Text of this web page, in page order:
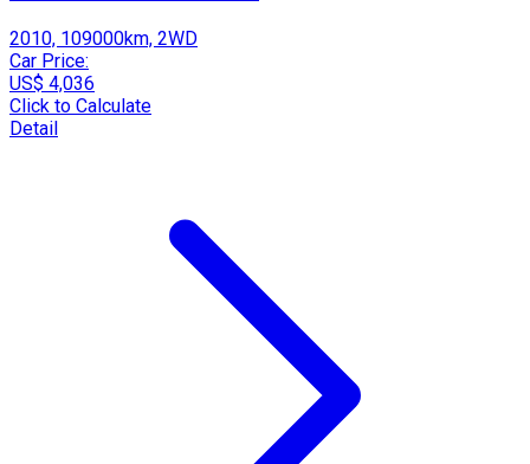
2010, 109000km, 2WD
Car Price:
US$ 4,036
Click to Calculate
Detail